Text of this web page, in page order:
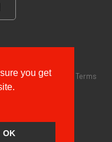
you get
OK
Policy|Disclaimer
Terms
Landlords